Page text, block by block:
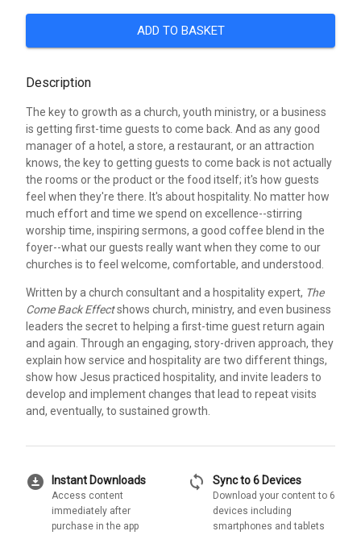
ADD TO BASKET
Description
The key to growth as a church, youth ministry, or a business
is getting first-time guests to come back. And as any good
manager of a hotel, a store, a restaurant, or an attraction
knows, the key to getting guests to come back is not actually
the rooms or the product or the food itself; it's how guests
feel when they're there. It's about hospitality. No matter how
much effort and time we spend on excellence--stirring
worship time, inspiring sermons, a good coffee blend in the
foyer--what our guests really want when they come to our
churches is to feel welcome, comfortable, and understood.
Written by a church consultant and a hospitality expert, The
Come Back Effectshows church, ministry, and even business
leaders the secret to helping a first-time guest return again
and again. Through an engaging, story-driven approach, they
explain how service and hospitality are two different things,
show how Jesus practiced hospitality, and invite leaders to
develop and implement changes that lead to repeat visits
and, eventually, to sustained growth.
download_for_offline Instant Downloads
Access content
immediately after
purchase in the app
sync Sync to 6 Devices
Download your content to 6
devices including
smartphones and tablets